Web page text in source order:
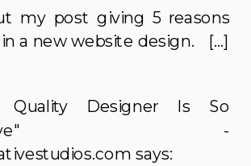
my post giving 5 reasons
a new website design. […]
Designer Is So
-
says: